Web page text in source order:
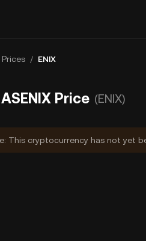
Prices / ENIX
ASENIX Price (ENIX)
This cryptocurrency has not yet